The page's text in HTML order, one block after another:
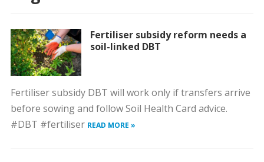
Fertiliser subsidy reform needs a
soil-linked DBT
Fertiliser subsidy DBT will work only if transfers arrive
before sowing and follow Soil Health Card advice.
#DBT #fertiliser READ MORE »